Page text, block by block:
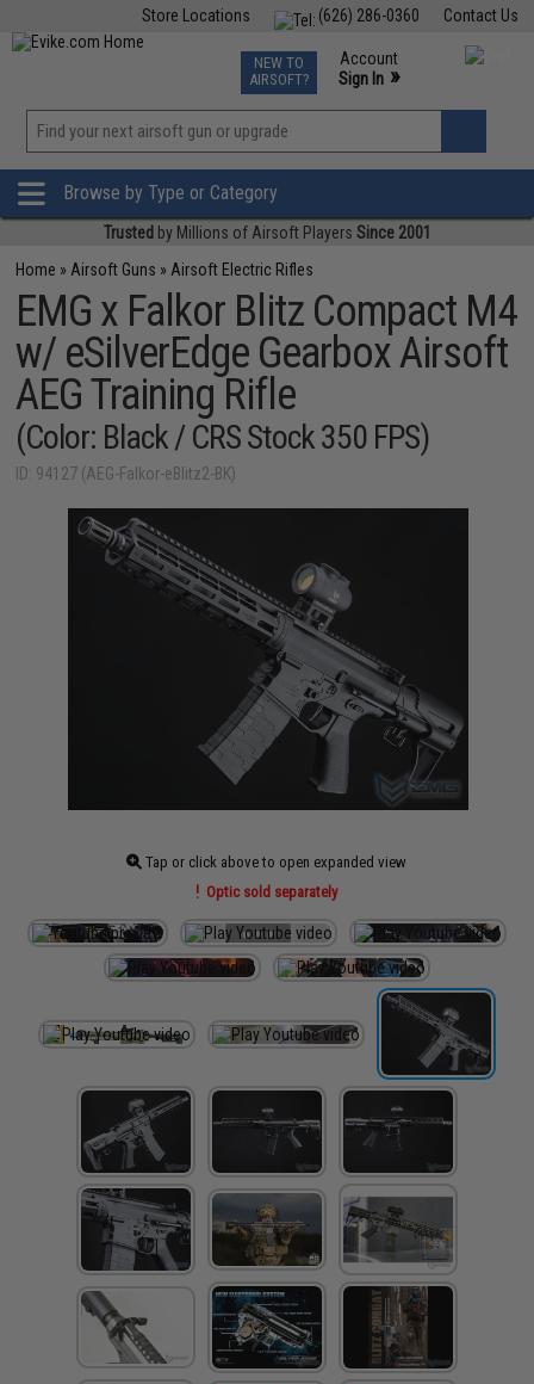
Contact Us
(626) 286-0360
Store Locations
TCG Events
Phone Support M-F 7am-5pm PST
NEW TO
AIRSOFT?
Account
Sign In »
»
Browse by Type or Category
Trusted by Millions of Airsoft Players Since 2001
Home » Airsoft Guns » Airsoft Electric Rifles
EMG x Falkor Blitz Compact M4
w/ eSilverEdge Gearbox Airsoft
AEG Training Rifle
(Color: Black / CRS Stock 350 FPS)
ID: 94127 (AEG-Falkor-eBlitz2-BK)
Tap or click above to open expanded view
Optic sold separately